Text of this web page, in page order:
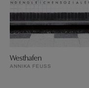
Westhafen
ANNIKA FEUSS